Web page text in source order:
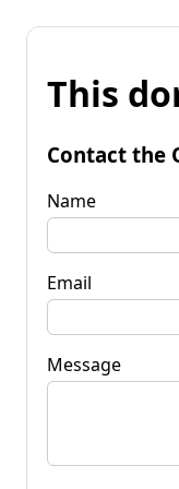
This
Contact the
Name
Email
Message